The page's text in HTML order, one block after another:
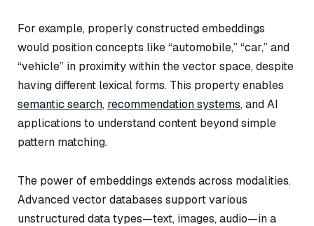
For example, properly constructed embeddings
would position concepts like “automobile,” “car,” and
“vehicle” in proximity within the vector space, despite
having different lexical forms. This property enables
semantic search, recommendation systems, and AI
applications to understand content beyond simple
pattern matching.
The power of embeddings extends across modalities.
Advanced vector databases support various
unstructured data types—text, images, audio—in a